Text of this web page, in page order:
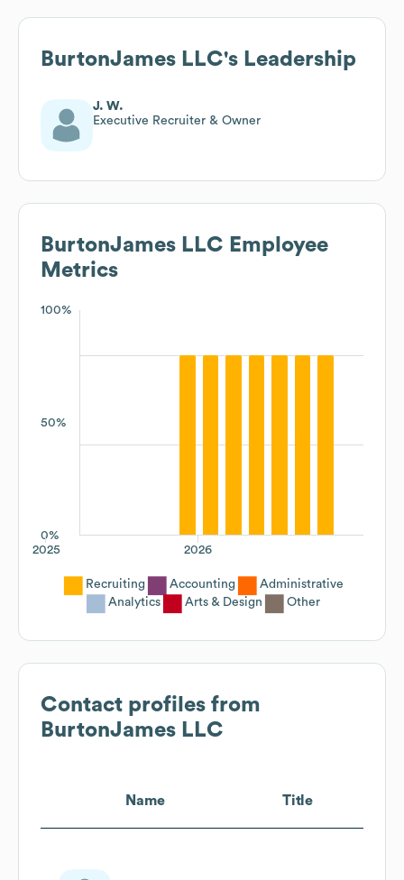
BurtonJames LLC's Leadership
J. W.
Executive Recruiter & Owner
BurtonJames LLC Employee
Metrics
100%
50%
0%
2026
2025
Recruiting Accounting
Administrative
Analytics
Arts & Design Other
Contact profiles from
BurtonJames LLC
Name Title